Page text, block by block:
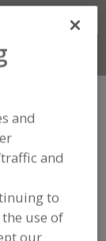
FIND
and
and
to
use of
our